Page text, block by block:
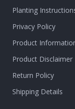
Planting
Privacy Policy
Product
Product Disclaimer
Return Policy
Shipping Details